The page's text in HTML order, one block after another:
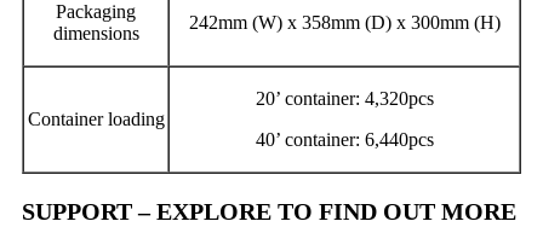
Packaging
dimensions
242mm (W) x 358mm (D) x 300mm (H)
Container loading
20’ container: 4,320pcs
40’ container: 6,440pcs
SUPPORT – EXPLORE TO FIND OUT MORE